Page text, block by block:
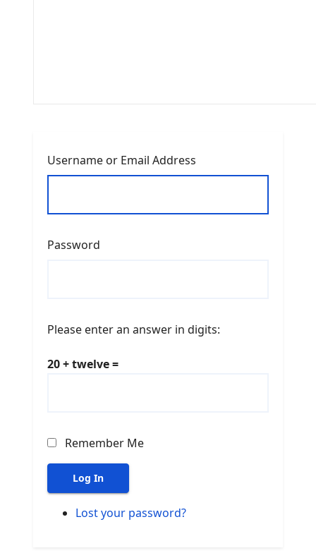
Username or Email Address
Password
Please enter an answer in digits:
20 + twelve =
Remember Me
Log In
Lost your password?